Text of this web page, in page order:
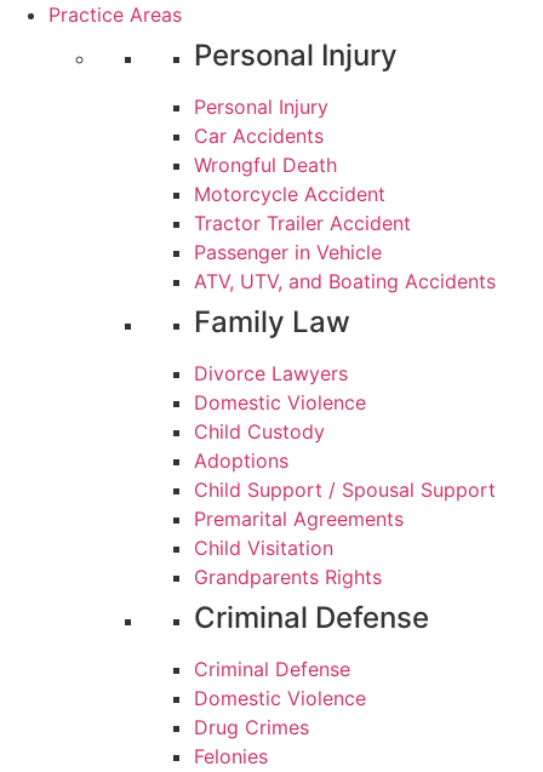
Practice Areas
Personal Injury
Personal Injury
Car Accidents
Wrongful Death
Motorcycle Accident
Tractor Trailer Accident
Passenger in Vehicle
ATV, UTV, and Boating Accidents
Family Law
Divorce Lawyers
Domestic Violence
Child Custody
Adoptions
Child Support / Spousal Support
Premarital Agreements
Child Visitation
Grandparents Rights
Criminal Defense
Criminal Defense
Domestic Violence
Drug Crimes
Felonies